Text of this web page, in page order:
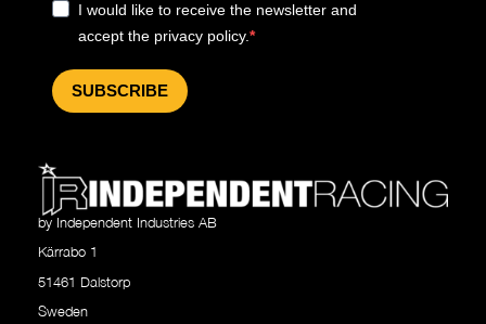
by Independent Industries AB
Kärrabo 1
51461 Dalstorp
Sweden
I would like to receive the newsletter and
accept the privacy policy.
SUBSCRIBE